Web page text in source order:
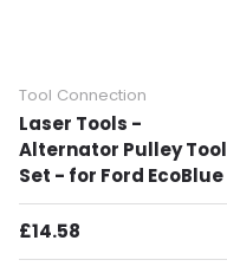
Tool Connection
Laser Tools -
Alternator Pulley Tool
Set - for Ford EcoBlue
Regular Price
£14.58